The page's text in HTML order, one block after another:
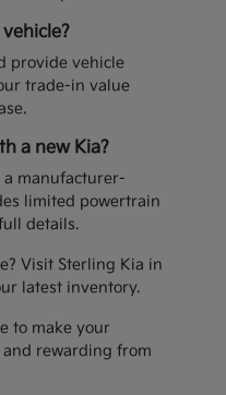
provide vehicle
trade-in value
a new Kia?
a manufacturer-
limited powertrain
details.
Visit Sterling Kia in
latest inventory.
to make your
and rewarding from